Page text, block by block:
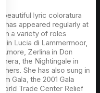
beautiful lyric coloratura
has appeared regularly at
in a variety of roles
in Lucia di Lammermoor,
Zerlina in Don
the Nightingale in
She has also sung in
Gala, the 2001 Gala
Trade Center Relief